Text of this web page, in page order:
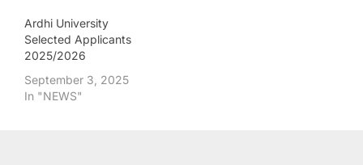
Ardhi University
Selected Applicants
2025/2026
September 3, 2025
In "NEWS"